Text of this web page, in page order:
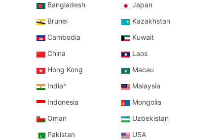
Bangladesh
Japan
Brunei
Kazakhstan
Cambodia
Kuwait
China
Laos
Hong Kong
Macau
India*
Malaysia
Indonesia
Mongolia
Oman
Uzbekistan
Pakistan
USA